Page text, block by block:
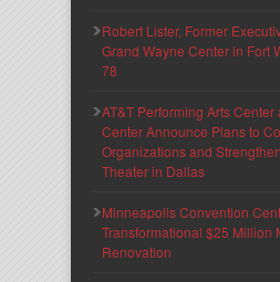
Robert Lister, Former
Grand Wayne Center in Fort
78
AT&T Performing Arts
Center Announce Plans to
Organizations and
Theater in Dallas
Minneapolis Convention
Transformational $25 Million
Renovation